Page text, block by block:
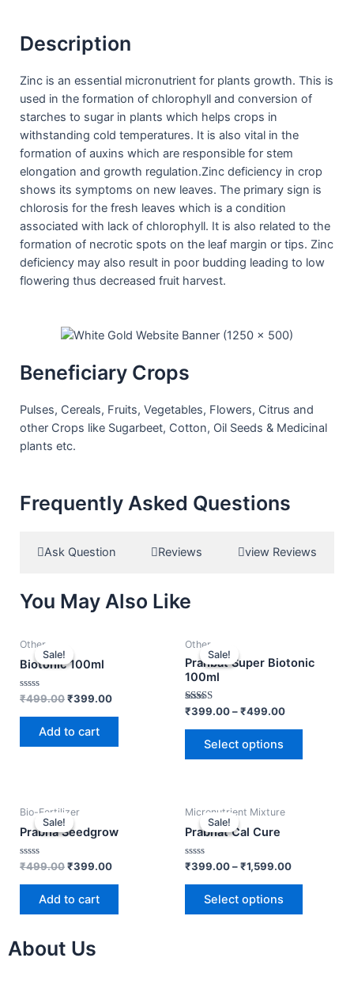
Description
Zinc is an essential micronutrient for plants growth. This is
used in the formation of chlorophyll and conversion of
starches to sugar in plants which helps crops in
withstanding cold temperatures. It is also vital in the
formation of auxins which are responsible for stem
elongation and growth regulation.Zinc deficiency in crop
shows its symptoms on new leaves. The primary sign is
chlorosis for the fresh leaves which is a condition
associated with lack of chlorophyll. It is also related to the
formation of necrotic spots on the leaf margin or tips. Zinc
deficiency may also result in poor budding leading to low
flowering thus decreased fruit harvest.
Beneficiary Crops
Pulses, Cereals, Fruits, Vegetables, Flowers, Citrus and
other Crops like Sugarbeet, Cotton, Oil Seeds & Medicinal
plants etc.
Frequently Asked Questions
Ask Question Reviews view Reviews
You May Also Like
Sale!
Sale!
Other
Biotonic 100ml
Rated
out
₹499.00₹399.00
Add to cart
Sale!
Sale!
Other
Prahbat Super Biotonic
100ml
Rated
out of
₹399.00–₹499.00
Select options
Sale!
Sale!
Bio-Fertilizer
Prabha Seedgrow
Rated
out
₹499.00₹399.00
Add to cart
Sale!
Sale!
Micronutrient Mixture
Prabhat Cal Cure
Rated
out
₹399.00–₹1,599.00
Select options
About Us